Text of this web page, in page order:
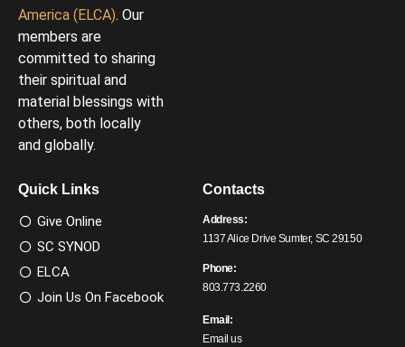
America (ELCA). Our
members are
committed to sharing
their spiritual and
material blessings with
others, both locally
and globally.
Quick Links
Give Online
SC SYNOD
ELCA
Join Us On Facebook
Contacts
Address:
1137 Alice Drive Sumter, SC 29150
Phone:
803.773.2260
Email:
Email us